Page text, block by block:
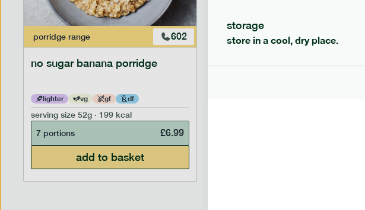
porridge range 602
no sugar banana porridge
lighter vg gf df
serving size 52g · 199 kcal
7 portions
£6.99
add to basket
porridge
cherry + chocolate porridge
storage
store in a cool, dry place.